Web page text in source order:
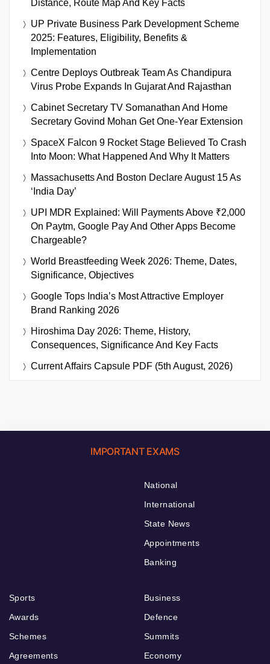
Distance, Route Map And Key Facts
UP Private Business Park Development Scheme
2025: Features, Eligibility, Benefits &
Implementation
Centre Deploys Outbreak Team As Chandipura
Virus Probe Expands In Gujarat And Rajasthan
Cabinet Secretary TV Somanathan And Home
Secretary Govind Mohan Get One-Year Extension
SpaceX Falcon 9 Rocket Stage Believed To Crash
Into Moon: What Happened And Why It Matters
Massachusetts And Boston Declare August 15 As
‘India Day’
UPI MDR Explained: Will Payments Above ₹2,000
On Paytm, Google Pay And Other Apps Become
Chargeable?
World Breastfeeding Week 2026: Theme, Dates,
Significance, Objectives
Google Tops India’s Most Attractive Employer
Brand Ranking 2026
Hiroshima Day 2026: Theme, History,
Consequences, Significance And Key Facts
Current Affairs Capsule PDF (5th August, 2026)
IMPORTANT EXAMS
National
International
State News
Appointments
Banking
Sports
Awards
Schemes
Agreements
Business
Defence
Summits
Economy